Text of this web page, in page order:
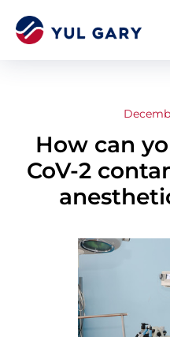
How can
CoV-2